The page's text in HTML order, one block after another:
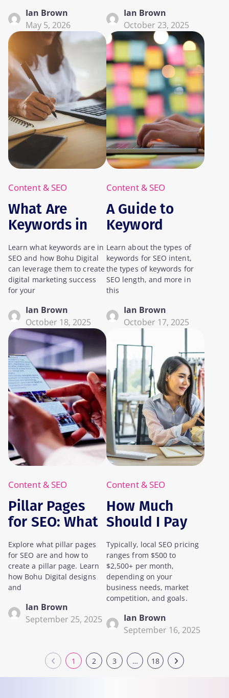
Ian Brown
May 5, 2026
Ian Brown
October 23, 2025
Content & SEO
What Are
Keywords in
SEO?
Learn what keywords are in
SEO and how Bohu Digital
can leverage them to create
digital marketing success
for your
Ian Brown
October 18, 2025
Content & SEO
A Guide to
Keyword
Research for
SEO
Learn about the types of
keywords for SEO intent,
the types of keywords for
SEO length, and more in
this
Ian Brown
October 17, 2025
Content & SEO
Pillar Pages
for SEO: What
Are They, and
How Do You
Create One?
Explore what pillar pages
for SEO are and how to
create a pillar page. Learn
how Bohu Digital designs
and
Ian Brown
September 25, 2025
Content & SEO
How Much
Should I Pay
For Local SEO?
Typically, local SEO pricing
ranges from $500 to
$2,500+ per month,
depending on your
business needs, market
competition, and goals.
Ian Brown
September 16, 2025
1 2 3 … 18